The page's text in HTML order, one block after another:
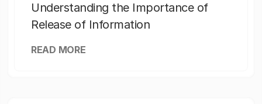
Understanding the Importance of
Release of Information
READ MORE